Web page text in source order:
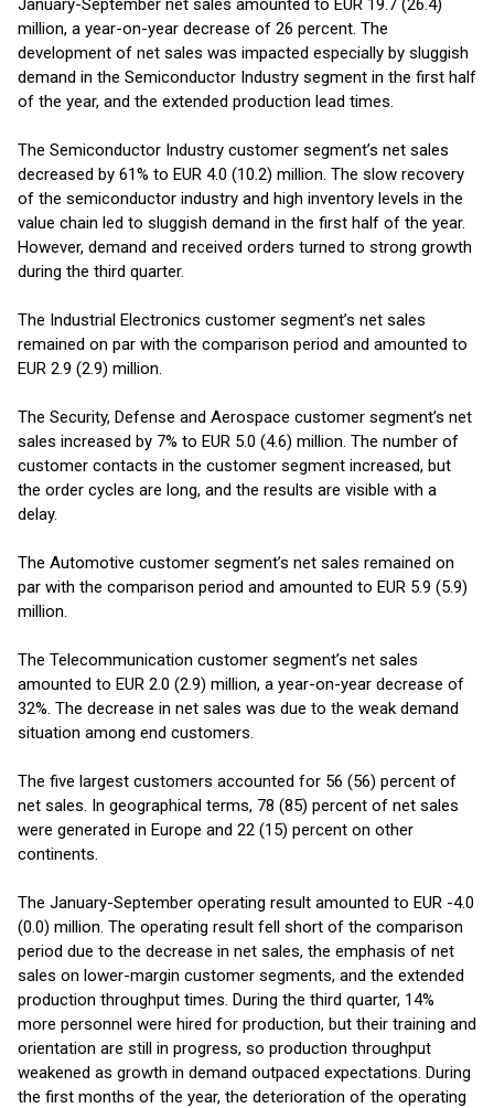
January-September net sales amounted to EUR 19.7 (26.4)
million, a year-on-year decrease of 26 percent. The
development of net sales was impacted especially by sluggish
demand in the Semiconductor Industry segment in the first half
of the year, and the extended production lead times.
The Semiconductor Industry customer segment’s net sales
decreased by 61% to EUR 4.0 (10.2) million. The slow recovery
of the semiconductor industry and high inventory levels in the
value chain led to sluggish demand in the first half of the year.
However, demand and received orders turned to strong growth
during the third quarter.
The Industrial Electronics customer segment’s net sales
remained on par with the comparison period and amounted to
EUR 2.9 (2.9) million.
The Security, Defense and Aerospace customer segment’s net
sales increased by 7% to EUR 5.0 (4.6) million. The number of
customer contacts in the customer segment increased, but
the order cycles are long, and the results are visible with a
delay.
The Automotive customer segment’s net sales remained on
par with the comparison period and amounted to EUR 5.9 (5.9)
million.
The Telecommunication customer segment’s net sales
amounted to EUR 2.0 (2.9) million, a year-on-year decrease of
32%. The decrease in net sales was due to the weak demand
situation among end customers.
The five largest customers accounted for 56 (56) percent of
net sales. In geographical terms, 78 (85) percent of net sales
were generated in Europe and 22 (15) percent on other
continents.
The January-September operating result amounted to EUR -4.0
(0.0) million. The operating result fell short of the comparison
period due to the decrease in net sales, the emphasis of net
sales on lower-margin customer segments, and the extended
production throughput times. During the third quarter, 14%
more personnel were hired for production, but their training and
orientation are still in progress, so production throughput
weakened as growth in demand outpaced expectations. During
the first months of the year, the deterioration of the operating